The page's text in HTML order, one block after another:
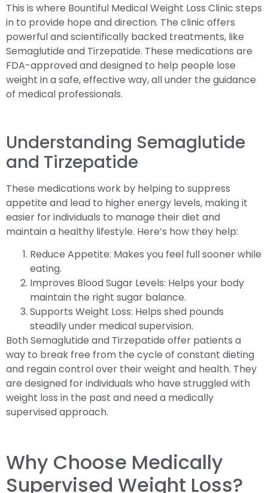
This is where Bountiful Medical Weight Loss Clinic steps
in to provide hope and direction. The clinic offers
powerful and scientifically backed treatments, like
Semaglutide and Tirzepatide. These medications are
FDA-approved and designed to help people lose
weight in a safe, effective way, all under the guidance
of medical professionals.
Understanding Semaglutide
and Tirzepatide
These medications work by helping to suppress
appetite and lead to higher energy levels, making it
easier for individuals to manage their diet and
maintain a healthy lifestyle. Here’s how they help:
Reduce Appetite: Makes you feel full sooner while
eating.
Improves Blood Sugar Levels: Helps your body
maintain the right sugar balance.
Supports Weight Loss: Helps shed pounds
steadily under medical supervision.
Both Semaglutide and Tirzepatide offer patients a
way to break free from the cycle of constant dieting
and regain control over their weight and health. They
are designed for individuals who have struggled with
weight loss in the past and need a medically
supervised approach.
Why Choose Medically
Supervised Weight Loss?